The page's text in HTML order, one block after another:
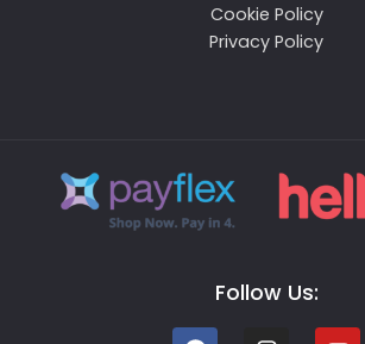
Cookie Policy
Privacy Policy
Follow Us: